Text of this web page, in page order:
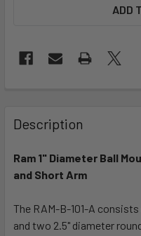
ADD
BOUGHT
TOGETHER:
SELECT
ADD
Description
Ram 1" Diameter Ball
and Short Arm
The RAM-B-101-A
and two 2.5" diameter